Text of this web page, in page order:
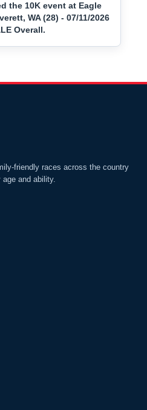
the 10K event at Eagle
WA (28) - 07/11/2026
Overall.
friendly races across the country
and ability.